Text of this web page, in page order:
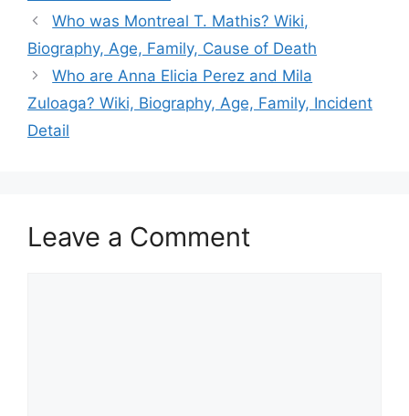
Who was Montreal T. Mathis? Wiki,
Biography, Age, Family, Cause of Death
Who are Anna Elicia Perez and Mila
Zuloaga? Wiki, Biography, Age, Family, Incident
Detail
Leave a Comment